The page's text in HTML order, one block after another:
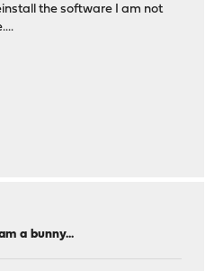
the software I am not
a bunny...